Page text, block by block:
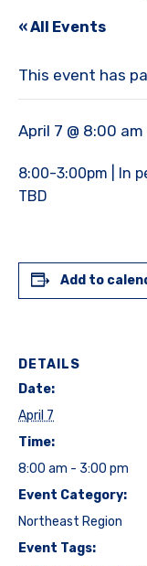
« All Events
This event has
April 7 @ 8:00 am
8:00-3:00pm | In
TBD
Add to
DETAILS
Date:
April 7
Time:
8:00 am - 3:00 pm
Event Category:
Northeast Region
Event Tags: